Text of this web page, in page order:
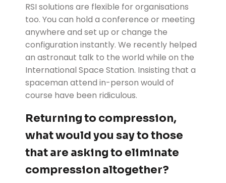
RSI solutions are flexible for organisations
too. You can hold a conference or meeting
anywhere and set up or change the
configuration instantly. We recently helped
an astronaut talk to the world while on the
International Space Station. Insisting that a
spaceman attend in-person would of
course have been ridiculous.
Returning to compression,
what would you say to those
that are asking to eliminate
compression altogether?